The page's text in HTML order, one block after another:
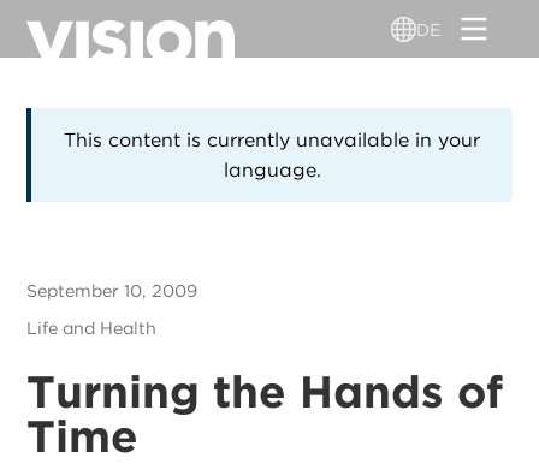
zum
DE
This content is currently unavailable in your
language.
September 10, 2009
Life and Health
Turning the Hands of
Time